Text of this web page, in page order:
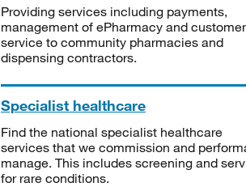
Providing services including payments,
management of ePharmacy and customer
service to community pharmacies and
dispensing contractors.
Specialist healthcare
Find the national specialist healthcare
services that we commission and
manage. This includes screening and
for rare conditions.